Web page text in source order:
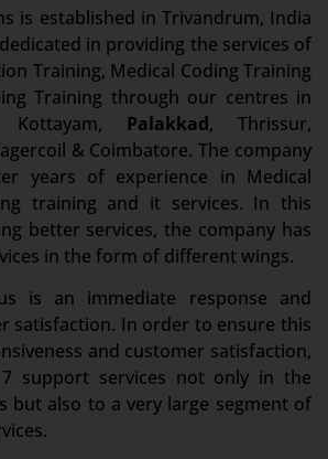
is established in Trivandrum, India
in providing the services of
Training, Medical Coding Training
Training through our centres in
Kottayam, Palakkad, Thrissur,
& Coimbatore. The company
years of experience in Medical
training and it services. In this
better services, the company has
in the form of different wings.
is an immediate response and
satisfaction. In order to ensure this
and customer satisfaction,
support services not only in the
but also to a very large segment of